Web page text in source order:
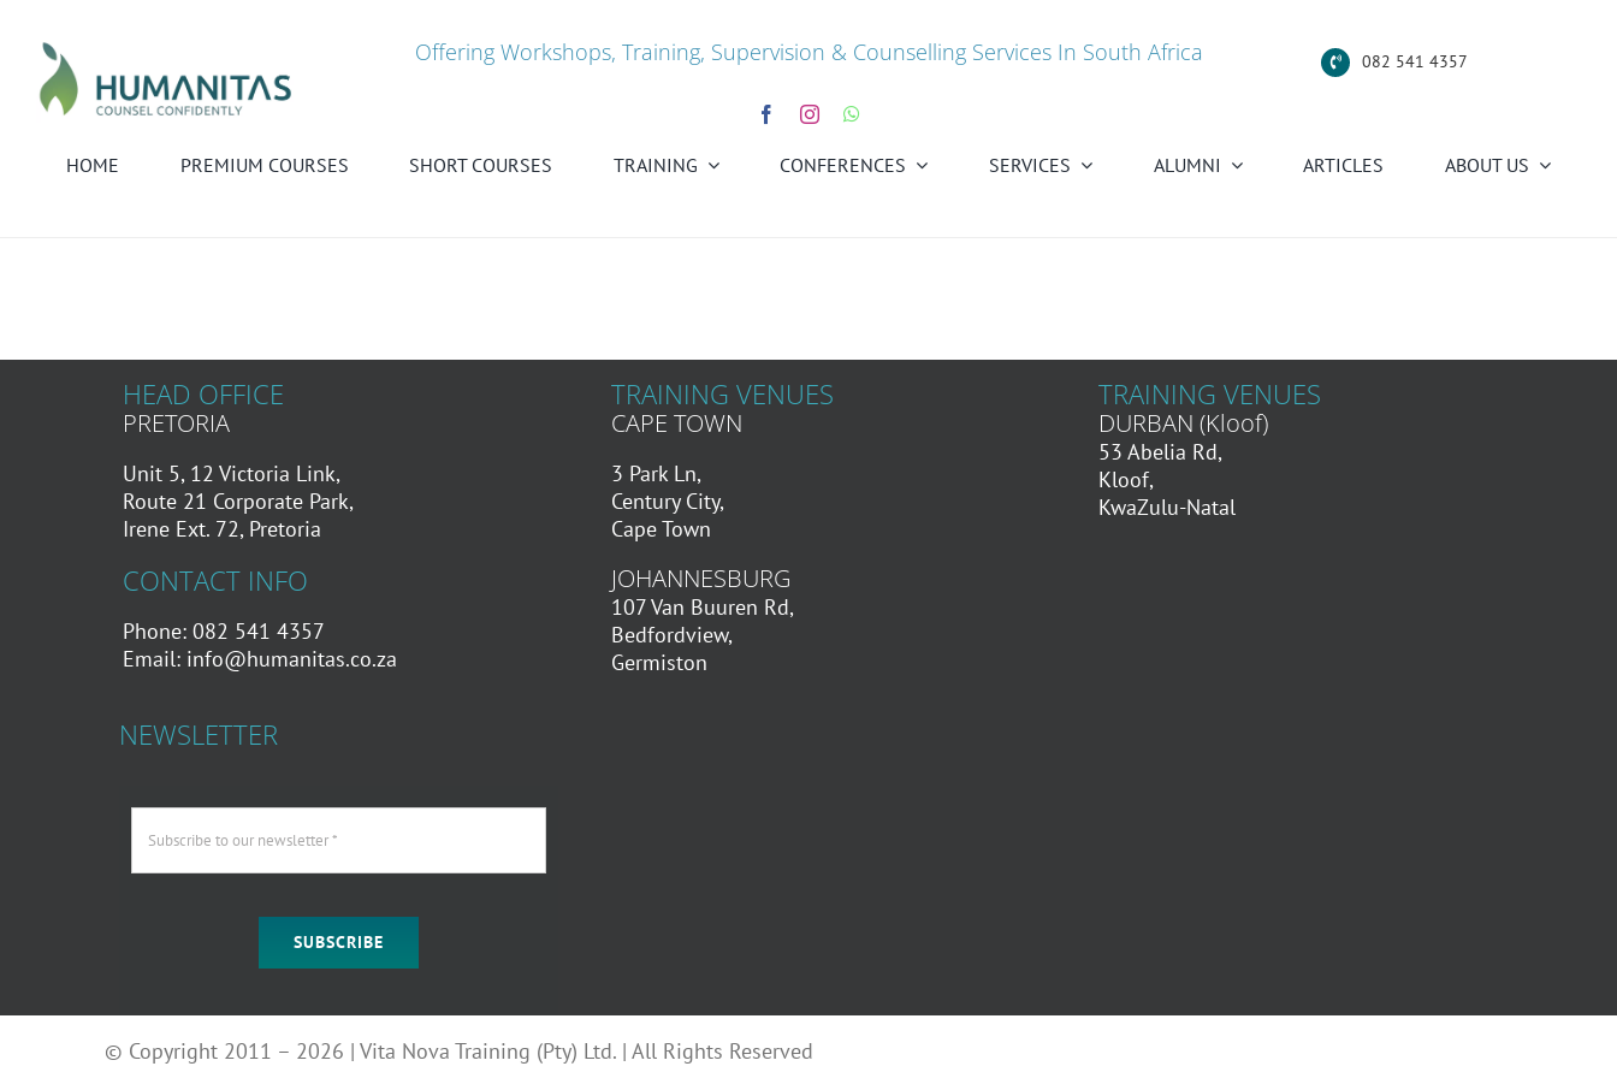
content
Offering Workshops, Training, Supervision & Counselling Services In South Africa 082 541 4357
HOME PREMIUM COURSES SHORT COURSES TRAINING CONFERENCES SERVICES ALUMNI ARTICLES ABOUT US
HEAD OFFICE
PRETORIA
Unit 5, 12 Victoria Link,
Route 21 Corporate Park,
Irene Ext. 72, Pretoria
CONTACT INFO
Phone: 082 541 4357
Email: info@humanitas.co.za
TRAINING VENUES
CAPE TOWN
3 Park Ln,
Century City,
Cape Town
JOHANNESBURG
107 Van Buuren Rd,
Bedfordview,
Germiston
TRAINING VENUES
DURBAN (Kloof)
53 Abelia Rd,
Kloof,
KwaZulu-Natal
NEWSLETTER
SUBSCRIBE
© Copyright 2011 – 2026 | Vita Nova Training (Pty) Ltd. | All Rights Reserved